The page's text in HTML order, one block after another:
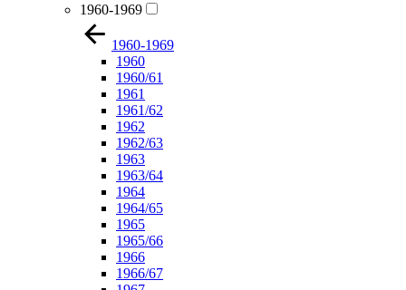
1960-1969
1960-1969
1960
1960/61
1961
1961/62
1962
1962/63
1963
1963/64
1964
1964/65
1965
1965/66
1966
1966/67